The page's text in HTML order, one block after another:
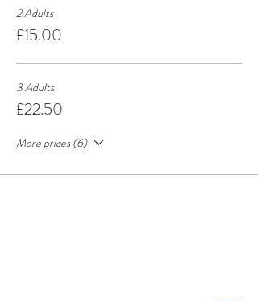
2 Adults
£15.00
3 Adults
£22.50
More prices (6)